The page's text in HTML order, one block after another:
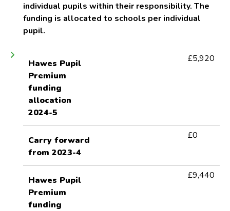
individual pupils within their responsibility. The
funding is allocated to schools per individual
pupil.
Hawes Pupil
Premium
funding
allocation
2024-5
£5,920
Carry forward
from 2023-4
£0
Hawes Pupil
Premium
funding
£9,440